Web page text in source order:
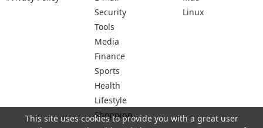
Security
Tools
Media
Finance
Sports
Health
Lifestyle
Shopping
Linux
This site uses cookies to provide you with a great user